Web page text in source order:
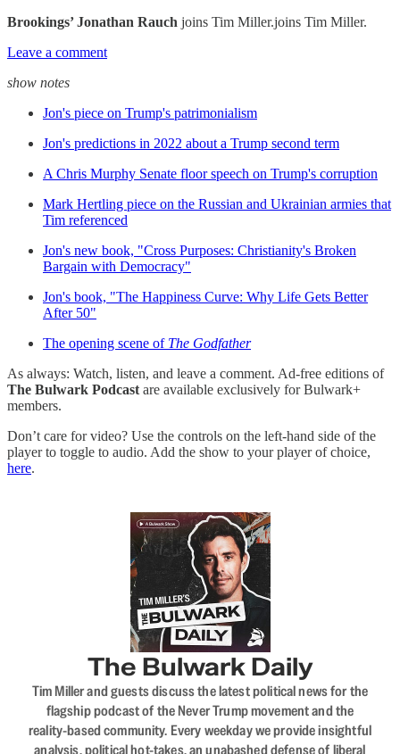
Brookings’ Jonathan Rauch joins Tim Miller.joins Tim Miller.
Leave a comment
show notes
Jon's piece on Trump's patrimonialism
Jon's predictions in 2022 about a Trump second term
A Chris Murphy Senate floor speech on Trump's corruption
Mark Hertling piece on the Russian and Ukrainian armies that
Tim referenced
Jon's new book, "Cross Purposes: Christianity's Broken
Bargain with Democracy"
Jon's book, "The Happiness Curve: Why Life Gets Better
After 50"
The opening scene of The Godfather
As always: Watch, listen, and leave a comment. Ad-free editions of
The Bulwark Podcast are available exclusively for Bulwark+
members.
Don’t care for video? Use the controls on the left-hand side of the
player to toggle to audio. Add the show to your player of choice,
here.
The Bulwark Daily
Tim Miller and guests discuss the latest political news for the
flagship podcast of the Never Trump movement and the
reality-based community. Every weekday we provide insightful
analysis, political hot-takes, an unabashed defense of liberal